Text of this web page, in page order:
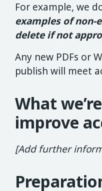
For example, we
examples of non-
delete if not
Any new PDFs or
publish will meet
What
improve
[Add further